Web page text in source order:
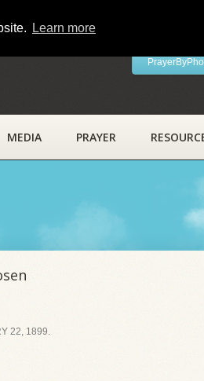
Learn more
MEDIA PRAYER
22, 1899.